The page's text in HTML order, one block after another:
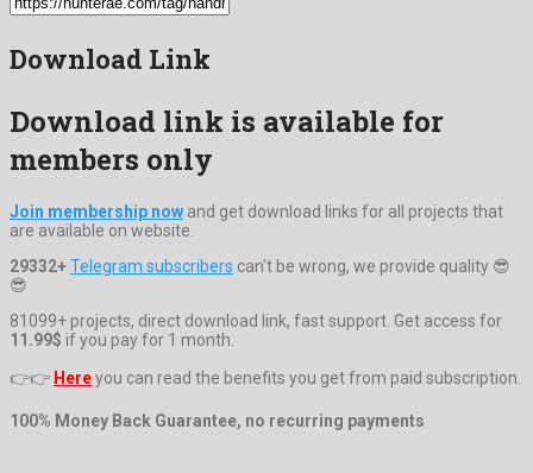
Download Link
Download link is available for
members only
Join membership now and get download links for all projects that
are available on website.
29332+Telegram subscribers can't be wrong, we provide quality 😎
😎
81099+ projects, direct download link, fast support. Get access for
11.99$ if you pay for 1 month.
👉👉 Hereyou can read the benefits you get from paid subscription.
100% Money Back Guarantee, no recurring payments